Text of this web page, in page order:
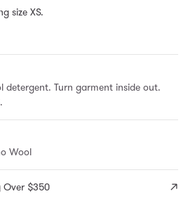
size XS.
detergent. Turn garment inside out.
Wool
Over $350